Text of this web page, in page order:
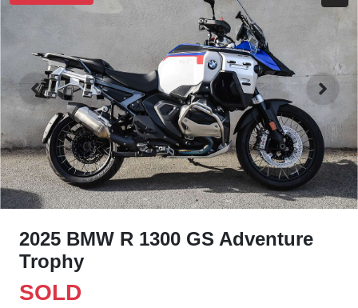
2025 BMW R 1300 GS Adventure
Trophy
SOLD